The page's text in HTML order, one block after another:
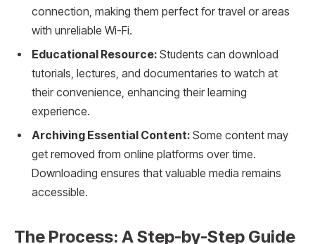
connection, making them perfect for travel or areas
with unreliable Wi-Fi.
Educational Resource: Students can download
tutorials, lectures, and documentaries to watch at
their convenience, enhancing their learning
experience.
Archiving Essential Content: Some content may
get removed from online platforms over time.
Downloading ensures that valuable media remains
accessible.
The Process: A Step-by-Step Guide